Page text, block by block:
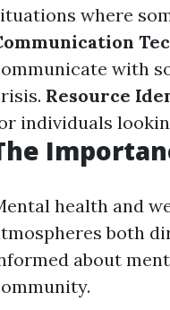
where
with
Resource
individuals
health and
both
about